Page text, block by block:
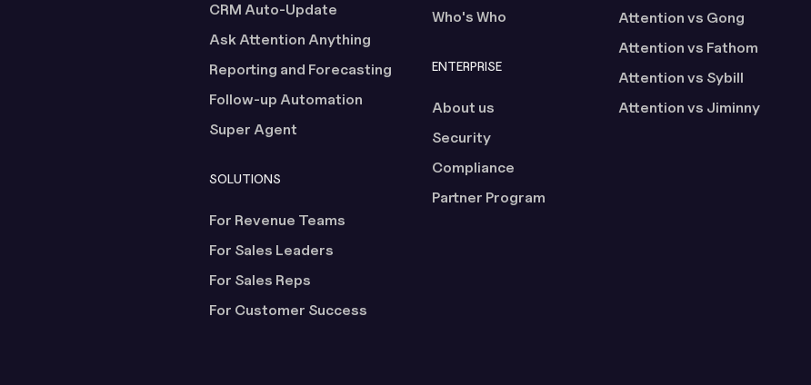
CRM Auto-Update
Ask Attention Anything
Reporting and Forecasting
Follow-up Automation
Super Agent
SOLUTIONS
For Revenue Teams
For Sales Leaders
For Sales Reps
For Customer Success
Who's Who
ENTERPRISE
About us
Security
Compliance
Partner Program
Attention vs Gong
Attention vs Fathom
Attention vs Sybill
Attention vs Jiminny